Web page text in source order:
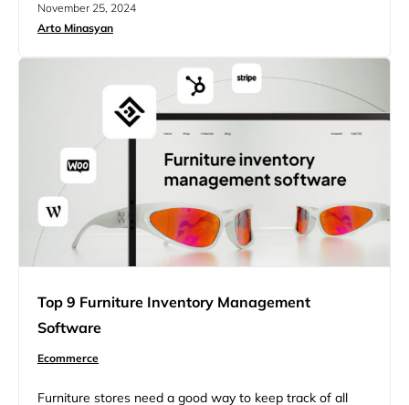
ecommerce returns software. This software streamlines
increases operational efficiency. With the growing
demand for smooth online shopping experiences,
adopting returns software offers an exciting…
November 25, 2024
Arto Minasyan
Top 9 Furniture Inventory Management
Software
Ecommerce
Furniture stores need a good way to keep track of all